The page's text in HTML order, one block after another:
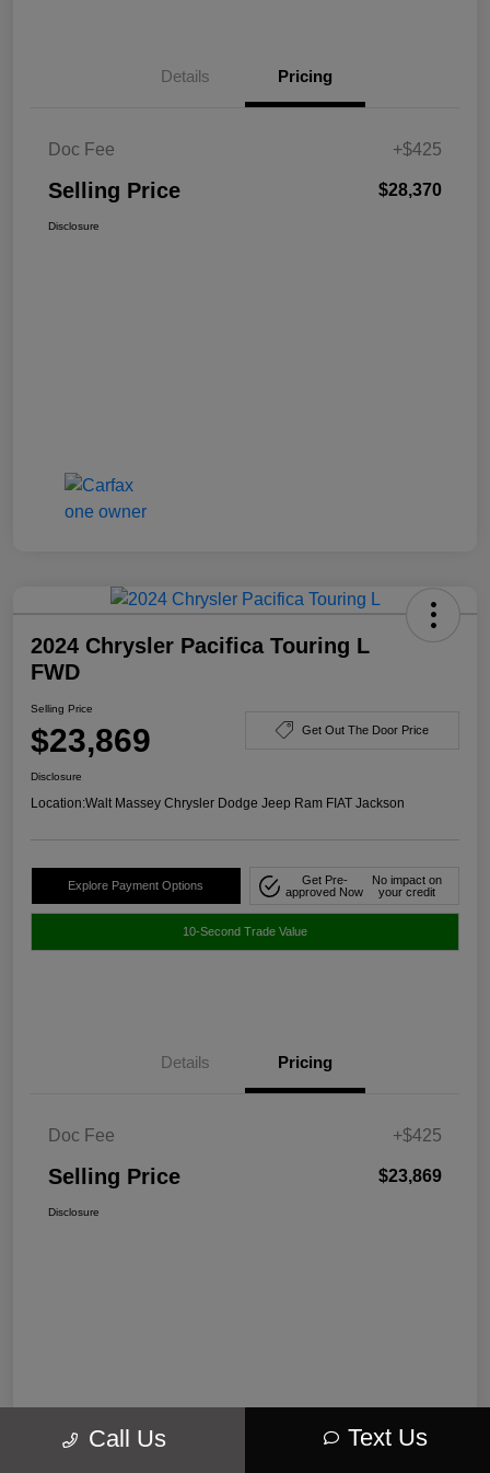
Details Pricing
Doc Fee +$425
Selling Price $28,370
Disclosure
2024 Chrysler Pacifica Touring L
FWD
Selling Price
$23,869 Get Out The Door Price
Disclosure
Location:Walt Massey Chrysler Dodge Jeep Ram FIAT Jackson
Explore Payment Options
Get Pre-
approved Now
No impact on
your credit
10-Second Trade Value
Details Pricing
Doc Fee +$425
Selling Price $23,869
Disclosure
Call Us Text Us